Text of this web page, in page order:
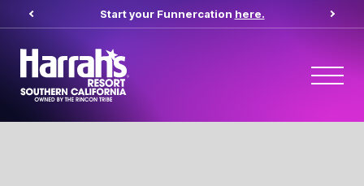
Start your Funnercation here.